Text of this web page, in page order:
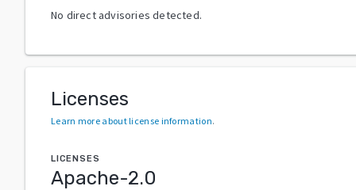
No direct advisories detected.
Licenses
Learn more about license information.
LICENSES
Apache-2.0